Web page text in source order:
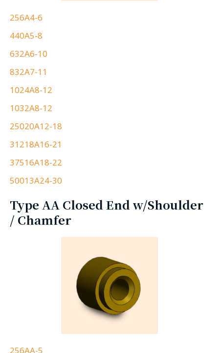
256A4-6
440A5-8
632A6-10
832A7-11
1024A8-12
1032A8-12
25020A12-18
31218A16-21
37516A18-22
50013A24-30
Type AA Closed End w/Shoulder
/ Chamfer
256AA-5